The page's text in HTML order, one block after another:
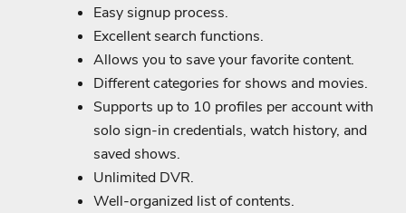
Easy signup process.
Excellent search functions.
Allows you to save your favorite content.
Different categories for shows and movies.
Supports up to 10 profiles per account with
solo sign-in credentials, watch history, and
saved shows.
Unlimited DVR.
Well-organized list of contents.